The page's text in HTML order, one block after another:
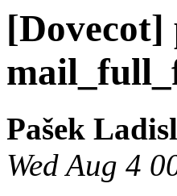
Pašek
Wed Aug 4